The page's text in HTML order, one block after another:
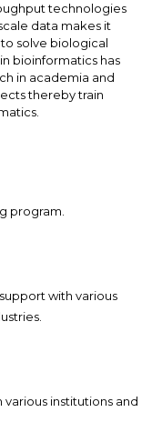
technologies
data makes it
solve biological
bioinformatics has
in academia and
thereby train
program.
with various
institutions and